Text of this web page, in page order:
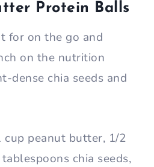
Protein Balls
for on the go and
on the nutrition
dense chia seeds and
cup peanut butter, 1/2
chia seeds,